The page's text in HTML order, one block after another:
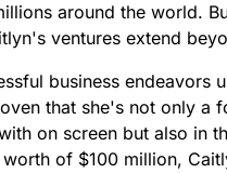
around the world.
ventures extend
business endeavors
that she's not only a
on screen but also in
of $100 million,